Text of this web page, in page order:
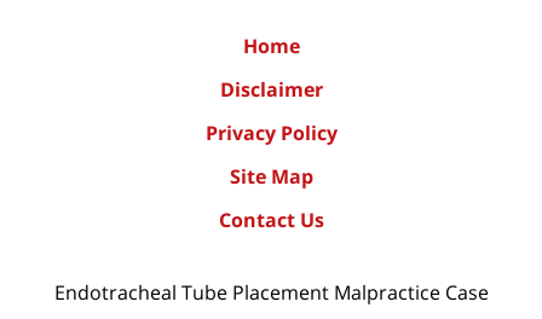
Home
Disclaimer
Privacy Policy
Site Map
Contact Us
Endotracheal Tube Placement Malpractice Case